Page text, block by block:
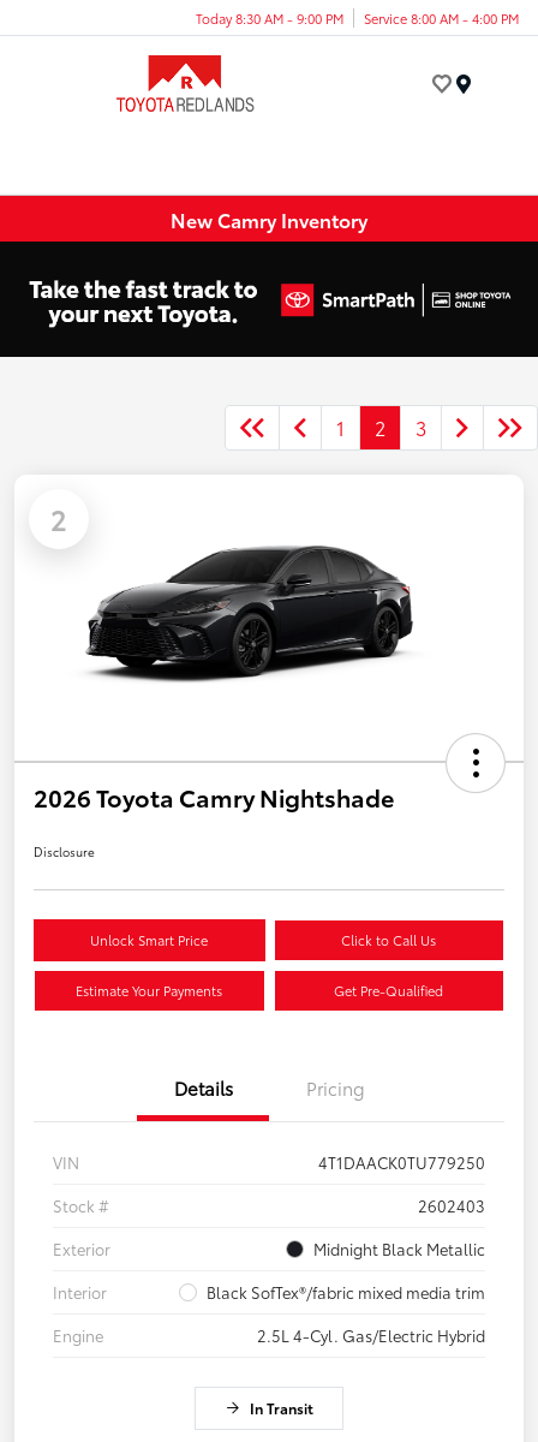
Today 8:30 AM - 9:00 PM Service 8:00 AM - 4:00 PM
New Camry Inventory
1 2 3
2
2026 Toyota Camry Nightshade
Disclosure
Unlock Smart Price Click to Call Us
Estimate Your Payments Get Pre-Qualified
Details Pricing
VIN
4T1DAACK0TU779250
Stock #
2602403
Exterior
Midnight Black Metallic
Interior
Black SofTex®/fabric mixed media trim
Engine
2.5L 4-Cyl. Gas/Electric Hybrid
In Transit